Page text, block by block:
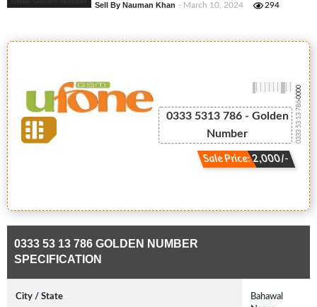
Sell By Nauman Khan - March 10, 2024 294
0333 5313 786 - Golden
Number
Sale Price: 2,000/-
0333 53 13 786
-0000
0333 53 13 786 GOLDEN NUMBER
SPECIFICATION
City / State
Bahawal